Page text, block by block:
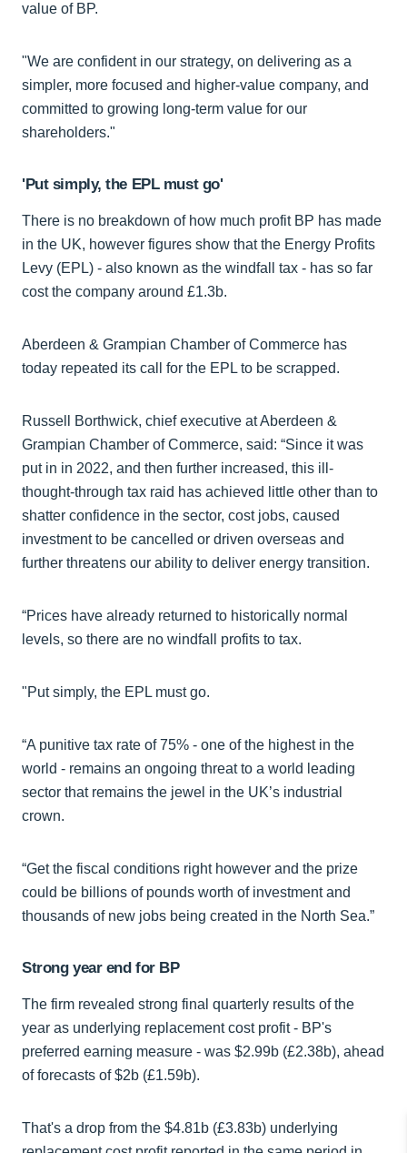
value of BP.
"We are confident in our strategy, on delivering as a
simpler, more focused and higher-value company, and
committed to growing long-term value for our
shareholders."
'Put simply, the EPL must go'
There is no breakdown of how much profit BP has made
in the UK, however figures show that the Energy Profits
Levy (EPL) - also known as the windfall tax - has so far
cost the company around £1.3b.
Aberdeen & Grampian Chamber of Commerce has
today repeated its call for the EPL to be scrapped.
Russell Borthwick, chief executive at Aberdeen &
Grampian Chamber of Commerce, said: “Since it was
put in in 2022, and then further increased, this ill-
thought-through tax raid has achieved little other than to
shatter confidence in the sector, cost jobs, caused
investment to be cancelled or driven overseas and
further threatens our ability to deliver energy transition.
“Prices have already returned to historically normal
levels, so there are no windfall profits to tax.
"Put simply, the EPL must go.
“A punitive tax rate of 75% - one of the highest in the
world - remains an ongoing threat to a world leading
sector that remains the jewel in the UK’s industrial
crown.
“Get the fiscal conditions right however and the prize
could be billions of pounds worth of investment and
thousands of new jobs being created in the North Sea.”
Strong year end for BP
The firm revealed strong final quarterly results of the
year as underlying replacement cost profit - BP's
preferred earning measure - was $2.99b (£2.38b), ahead
of forecasts of $2b (£1.59b).
That's a drop from the $4.81b (£3.83b) underlying